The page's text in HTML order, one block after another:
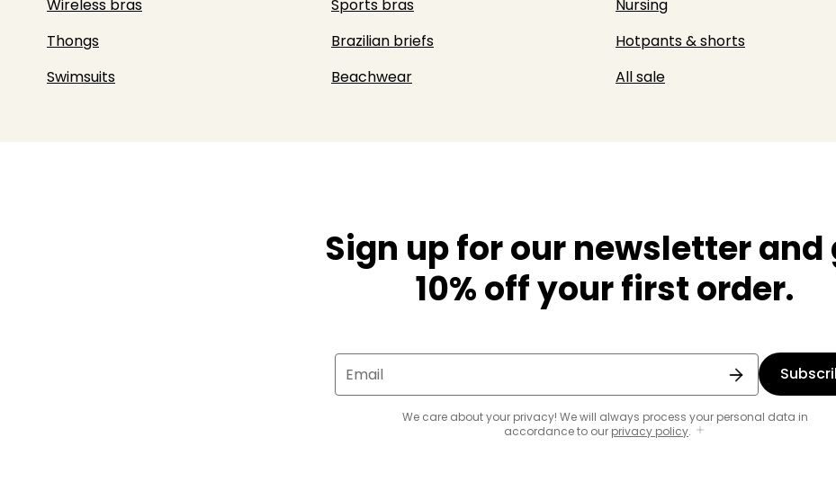
Wireless bras
Sports bras Nursing
Thongs
Brazilian briefs Hotpants & shorts
Swimsuits
Beachwear All sale
Sign up for our newsletter and
10% off your first order.
Email
We care about your privacy! We will always process your personal data in
accordance to our privacy policy.